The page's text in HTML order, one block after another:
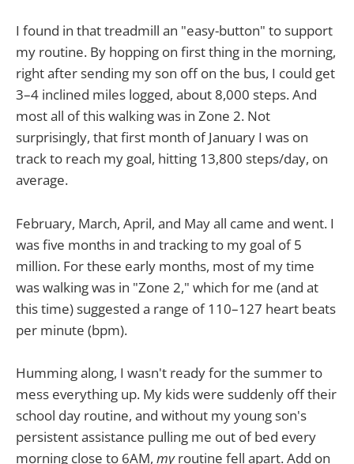
I found in that treadmill an "easy-button" to support
my routine. By hopping on first thing in the morning,
right after sending my son off on the bus, I could get
3–4 inclined miles logged, about 8,000 steps. And
most all of this walking was in Zone 2. Not
surprisingly, that first month of January I was on
track to reach my goal, hitting 13,800 steps/day, on
average.
February, March, April, and May all came and went. I
was five months in and tracking to my goal of 5
million. For these early months, most of my time
was walking was in "Zone 2," which for me (and at
this time) suggested a range of 110–127 heart beats
per minute (bpm).
Humming along, I wasn't ready for the summer to
mess everything up. My kids were suddenly off their
school day routine, and without my young son's
persistent assistance pulling me out of bed every
morning close to 6AM, myroutine fell apart. Add on